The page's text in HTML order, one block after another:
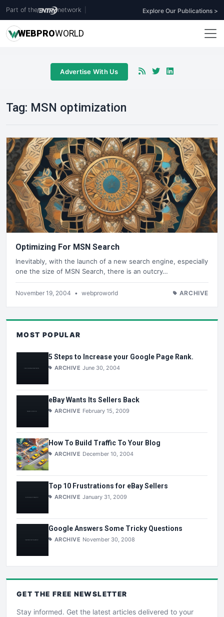
Part of the network Explore Our Publications >
WEBPROWORLD
Advertise With Us
Tag: MSN optimization
Optimizing For MSN Search
Inevitably, with the launch of a new search engine, especially
one the size of MSN Search, there is an outcry…
November 19, 2004 • webproworld ARCHIVE
MOST POPULAR
5 Steps to Increase your Google Page Rank.
ARCHIVE June 30, 2004
eBay Wants Its Sellers Back
ARCHIVE February 15, 2009
How To Build Traffic To Your Blog
ARCHIVE December 10, 2004
Top 10 Frustrations for eBay Sellers
ARCHIVE January 31, 2009
Google Answers Some Tricky Questions
ARCHIVE November 30, 2008
GET THE FREE NEWSLETTER
Stay informed. Get the latest articles delivered to your